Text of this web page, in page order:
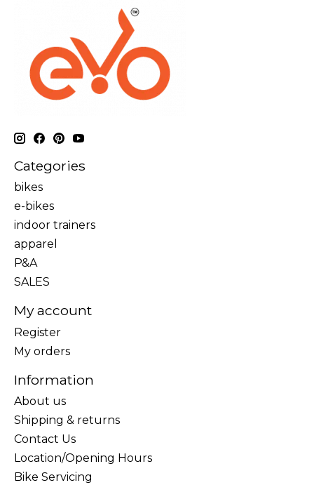
Categories
bikes
e-bikes
indoor trainers
apparel
P&A
SALES
My account
Register
My orders
Information
About us
Shipping & returns
Contact Us
Location/Opening Hours
Bike Servicing